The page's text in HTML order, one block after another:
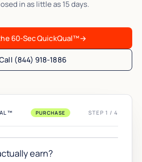
in as little as 15 days.
60-Sec QuickQual™→
(844) 918-1886
PURCHASE STEP 1 / 4
earn?